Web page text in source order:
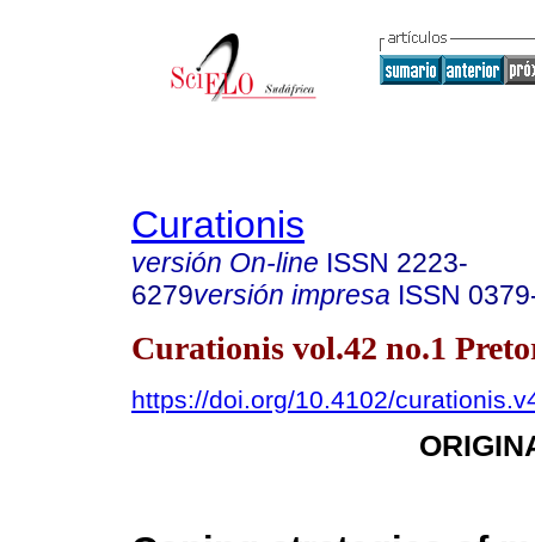
Curationis
versión On-line ISSN 2223-
6279versión impresa ISSN
Curationis vol.42 no.1
https://doi.org/10.4102/